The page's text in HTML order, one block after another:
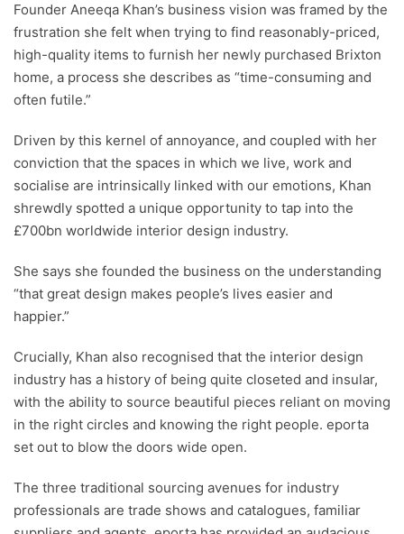
Founder Aneeqa Khan’s business vision was framed by the
frustration she felt when trying to find reasonably-priced,
high-quality items to furnish her newly purchased Brixton
home, a process she describes as “time-consuming and
often futile.”
Driven by this kernel of annoyance, and coupled with her
conviction that the spaces in which we live, work and
socialise are intrinsically linked with our emotions, Khan
shrewdly spotted a unique opportunity to tap into the
£700bn worldwide interior design industry.
She says she founded the business on the understanding
“that great design makes people’s lives easier and
happier.”
Crucially, Khan also recognised that the interior design
industry has a history of being quite closeted and insular,
with the ability to source beautiful pieces reliant on moving
in the right circles and knowing the right people. eporta
set out to blow the doors wide open.
The three traditional sourcing avenues for industry
professionals are trade shows and catalogues, familiar